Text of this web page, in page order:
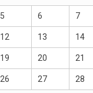
5 6 7
12 13 14
19 20 21
26 27 28